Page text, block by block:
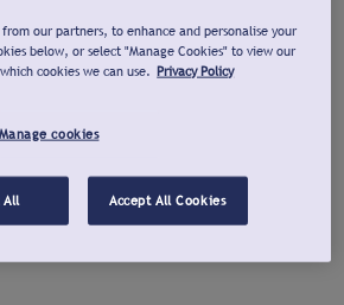
our partners, to enhance and personalise your
below, or select "Manage Cookies" to view our
cookies we can use. Privacy Policy
Manage cookies
All Accept All Cookies